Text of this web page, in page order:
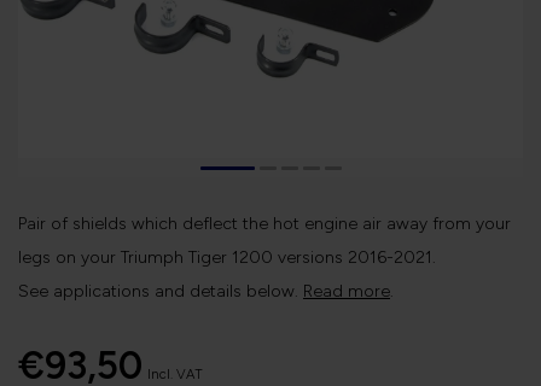
Pair of shields which deflect the hot engine air away from your
legs on your Triumph Tiger 1200 versions 2016-2021.
See applications and details below. Read more.
€93,50 Incl. VAT